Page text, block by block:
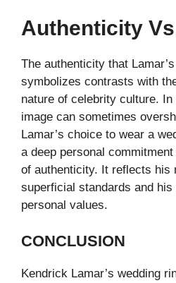
Authenticity
The authenticity that
symbolizes contrasts with
nature of celebrity culture.
image can sometimes
Lamar’s choice to wear a
a deep personal
of authenticity. It reflects his
superficial standards and
personal values.
CONCLUSION
Kendrick Lamar’s wedding